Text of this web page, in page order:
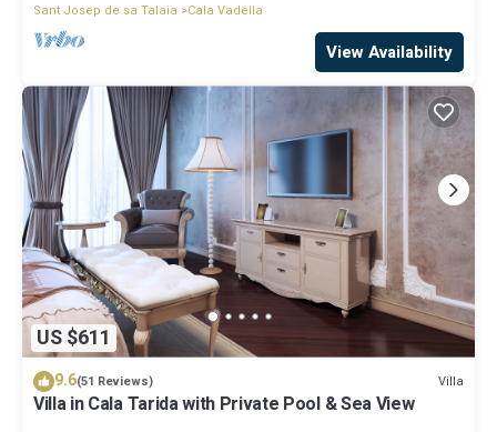
Sant Josep de sa Talaia
Cala Vadella
View Availability
US $611
9.6(51 Reviews) Villa
Villa in Cala Tarida with Private Pool & Sea View